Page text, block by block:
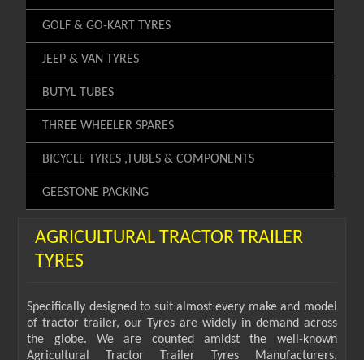
GOLF & GO-KART TYRES
JEEP & VAN TYRES
BUTYL TUBES
THREE WHEELER SPARES
BICYCLE TYRES ,TUBES & COMPONENTS
GEESTONE PACKING
AGRICULTURAL TRACTOR TRAILER
TYRES
Specifically designed to suit almost every make and model
of tractor trailer, our Tyres are widely in demand across
the globe. We are counted amidst the well-known
Agricultural Tractor Trailer Tyres Manufacturers,